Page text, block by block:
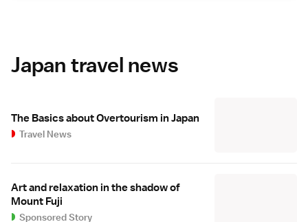
Japan travel news
The Basics about Overtourism in Japan
Travel News
Art and relaxation in the shadow of
Mount Fuji
Sponsored Story